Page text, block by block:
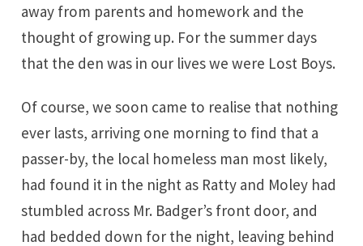
away from parents and homework and the
thought of growing up. For the summer days
that the den was in our lives we were Lost Boys.
Of course, we soon came to realise that nothing
ever lasts, arriving one morning to find that a
passer-by, the local homeless man most likely,
had found it in the night as Ratty and Moley had
stumbled across Mr. Badger’s front door, and
had bedded down for the night, leaving behind